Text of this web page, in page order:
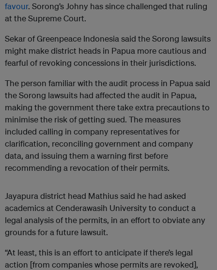
favour. Sorong’s Johny has since challenged that ruling
at the Supreme Court.
Sekar of Greenpeace Indonesia said the Sorong lawsuits
might make district heads in Papua more cautious and
fearful of revoking concessions in their jurisdictions.
The person familiar with the audit process in Papua said
the Sorong lawsuits had affected the audit in Papua,
making the government there take extra precautions to
minimise the risk of getting sued. The measures
included calling in company representatives for
clarification, reconciling government and company
data, and issuing them a warning first before
recommending a revocation of their permits.
Jayapura district head Mathius said he had asked
academics at Cenderawasih University to conduct a
legal analysis of the permits, in an effort to obviate any
grounds for a future lawsuit.
“At least, this is an effort to anticipate if there’s legal
action [from companies whose permits are revoked],